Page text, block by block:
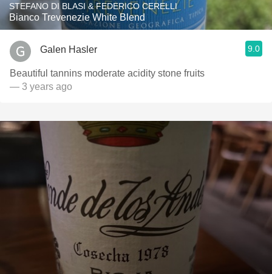
STEFANO DI BLASI & FEDERICO CERELLI
Bianco Trevenezie White Blend
Galen Hasler 9.0
Beautiful tannins moderate acidity stone fruits
— 3 years ago